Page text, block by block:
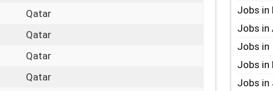
Qatar
Qatar
Qatar
Qatar
Jobs in
Jobs in
Jobs in
Jobs in
Jobs in